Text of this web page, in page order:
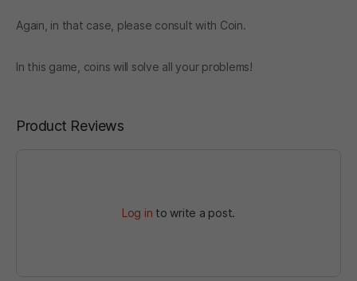
Again, in that case, please consult with Coin.
In this game, coins will solve all your problems!
Product Reviews
Log in to write a post.